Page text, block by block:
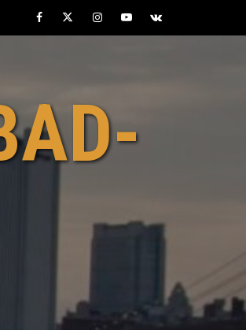
FacebookTwitterInstagramYoutube
VK